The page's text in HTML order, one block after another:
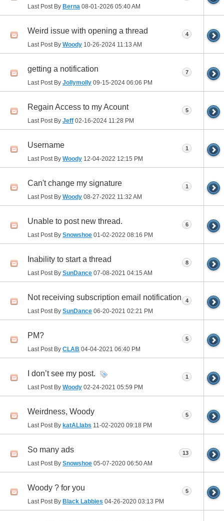
Last Post By Berna 08-01-2026 05:40 AM
Weird issue with opening a thread
Last Post By Woody 10-26-2024 11:13 AM
4
getting a notification
Last Post By Jollymolly 09-15-2024 06:06 PM
7
Regain Access to my Acount
Last Post By Jeff 02-16-2024 11:28 PM
5
Username
Last Post By Woody 12-04-2022 12:15 PM
1
Can't change my signature
Last Post By Woody 08-27-2022 11:32 AM
1
Unable to post new thread.
Last Post By Snowshoe 01-02-2022 08:16 PM
6
Inability to start a thread
Last Post By SunDance 07-08-2021 04:15 AM
8
Not receiving subscription email notification
Last Post By SunDance 06-20-2021 02:21 PM
4
PM?
Last Post By CLAB 04-04-2021 06:40 PM
5
I don’t see my post.
Last Post By Woody 02-24-2021 05:59 PM
1
Weirdness, Woody
Last Post By katALlabs 11-02-2020 09:18 PM
5
So many ads
Last Post By Snowshoe 05-07-2020 06:50 AM
13
Woody ? for you
Last Post By Black Labbies 04-26-2020 03:13 PM
5